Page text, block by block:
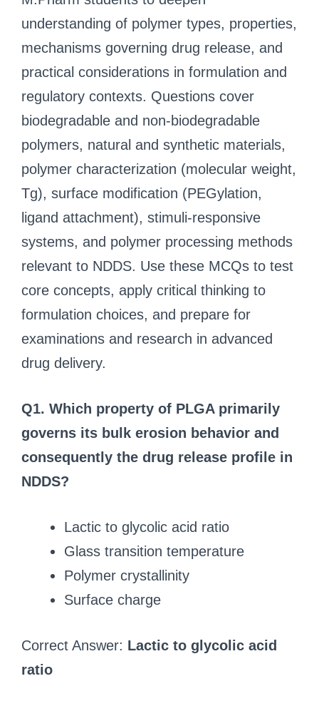
understanding of polymer types, properties,
mechanisms governing drug release, and
practical considerations in formulation and
regulatory contexts. Questions cover
biodegradable and non-biodegradable
polymers, natural and synthetic materials,
polymer characterization (molecular weight,
Tg), surface modification (PEGylation,
ligand attachment), stimuli-responsive
systems, and polymer processing methods
relevant to NDDS. Use these MCQs to test
core concepts, apply critical thinking to
formulation choices, and prepare for
examinations and research in advanced
drug delivery.
Q1. Which property of PLGA primarily
governs its bulk erosion behavior and
consequently the drug release profile in
NDDS?
Lactic to glycolic acid ratio
Glass transition temperature
Polymer crystallinity
Surface charge
Correct Answer: Lactic to glycolic acid
ratio